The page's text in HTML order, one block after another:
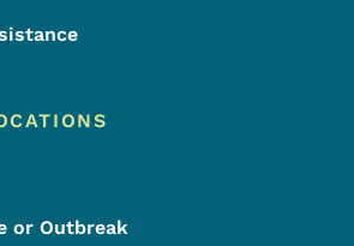
or Outbreak